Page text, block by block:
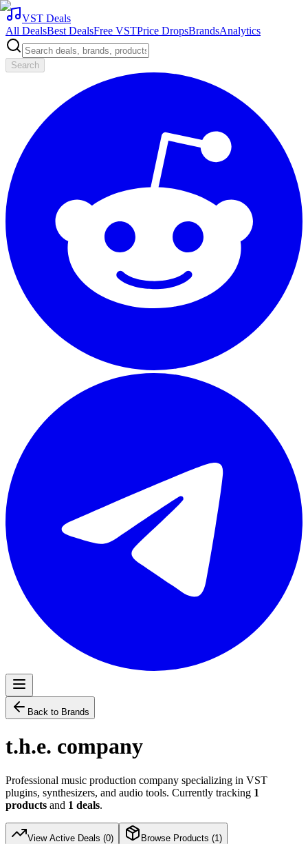
VST Deals
All DealsBest DealsFree VSTPrice DropsBrandsAnalytics
Search
Back to Brands
t.h.e. company
Professional music production company specializing in VST
plugins, synthesizers, and audio tools. Currently tracking 1
products and 1 deals.
View Active Deals (0) Browse Products (1 )